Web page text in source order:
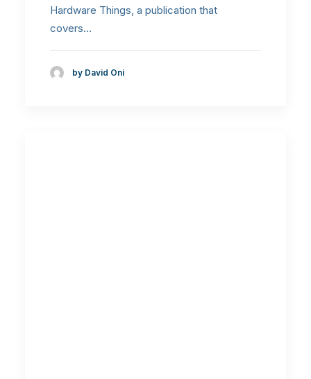
Hardware Things, a publication that
covers…
by David Oni